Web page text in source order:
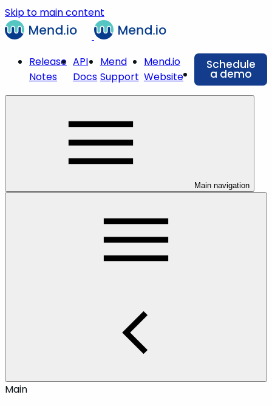
Skip to main content
Release
Notes
API
Docs
Mend
Support
Mend.io
Website
Schedule
a demo
Main navigation
Main